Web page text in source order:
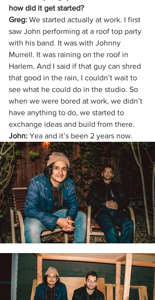
how did it get started?
Greg: We started actually at work. I first
saw John performing at a roof top party
with his band. It was with Johnny
Murrell. It was raining on the roof in
Harlem. And I said if that guy can shred
that good in the rain, I couldn’t wait to
see what he could do in the studio. So
when we were bored at work, we didn’t
have anything to do, we started to
exchange ideas and build from there.
John: Yea and it’s been 2 years now.